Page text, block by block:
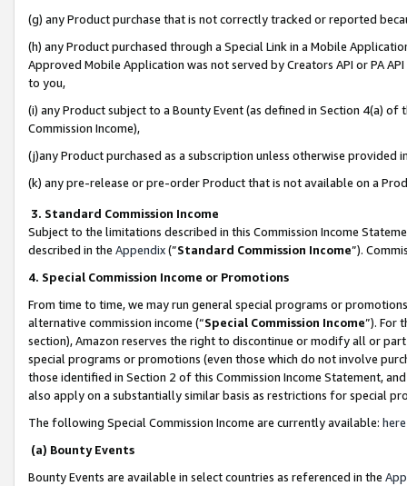
(g) any Product purchase that is not correctly tracked or reported
(h) any Product purchased through a Special Link in a Mobile
Approved Mobile Application was not served by Creators API or PA
to you,
(i) any Product subject to a Bounty Event (as defined in Section 4(a)
Commission Income),
(j)any Product purchased as a subscription unless otherwise provided
(k) any pre-release or pre-order Product that is not available on a
3. Standard Commission Income
Subject to the limitations described in this Commission Income
described in the Appendix(”Standard Commission Income”).
4. Special Commission Income or Promotions
From time to time, we may run general special programs or
alternative commission income (“Special Commission Income”). For
section), Amazon reserves the right to discontinue or modify all or
special programs or promotions (even those which do not involve
those identified in Section 2 of this Commission Income Statement,
also apply on a substantially similar basis as restrictions for special
The following Special Commission Income are currently available: here
(a) Bounty Events
Bounty Events are available in select countries as referenced in the